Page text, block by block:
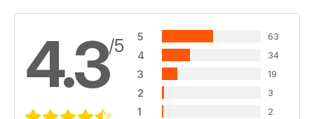
4.3/5 5 63
4 34
3 19
2 3
1 2